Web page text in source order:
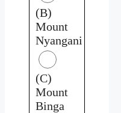
(B)
Mount
Nyangani
(C)
Mount
Binga